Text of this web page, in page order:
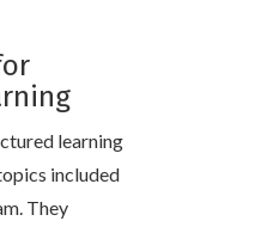
learning
included
They